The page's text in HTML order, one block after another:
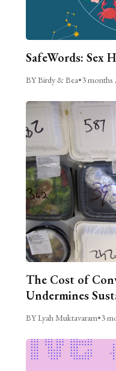
SafeWords: Sex
BY Birdy & Bea•3 months
The Cost of
Undermines
BY Lyah Muktavaram•3